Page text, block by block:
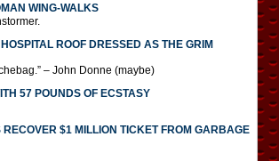
WING-WALKS
ROOF DRESSED AS THE GRIM
– John Donne (maybe)
57 POUNDS OF ECSTASY
$1 MILLION TICKET FROM GARBAGE